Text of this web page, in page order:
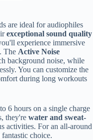
are ideal for audiophiles
exceptional sound quality
experience immersive
The Active Noise
background noise, while
You can customize the
during long workouts
6 hours on a single charge
they're water and sweat-
activities. For an all-around
choice.